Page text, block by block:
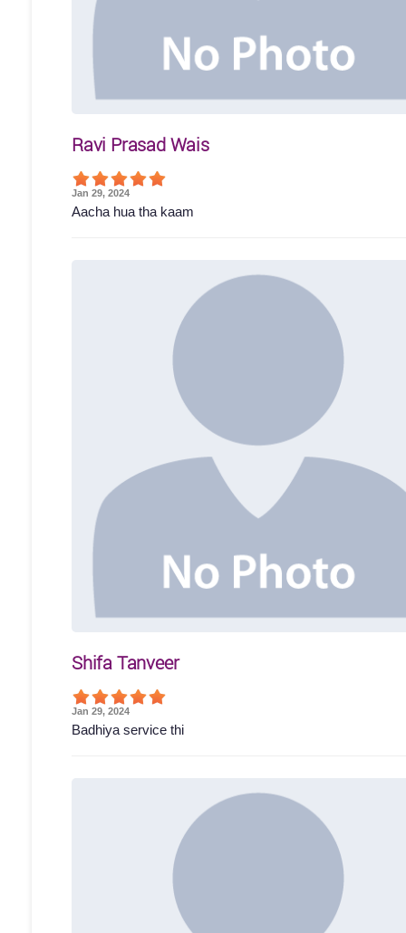
Ravi Prasad Wais
Jan 29, 2024
Aacha hua tha kaam
Shifa Tanveer
Jan 29, 2024
Badhiya service thi